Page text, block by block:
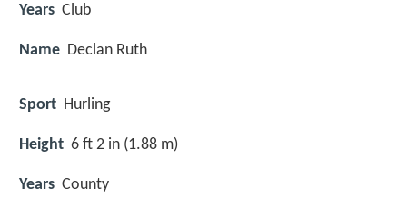
Years Club
Name Declan Ruth
Sport Hurling
Height 6 ft 2 in (1.88 m)
Years County